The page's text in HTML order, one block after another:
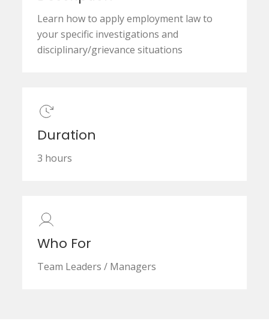
Learn how to apply employment law to
your specific investigations and
disciplinary/grievance situations
Duration
3 hours
Who For
Team Leaders / Managers